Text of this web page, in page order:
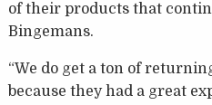
of their products that
Bingemans.
“We do get a ton of
because they had a great